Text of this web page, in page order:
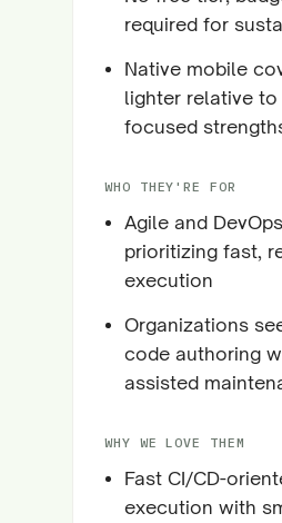
required for
Native mobile
lighter relative to
focused
WHO THEY'RE FOR
Agile and
prioritizing fast,
execution
Organizations
code authoring
assisted
WHY WE LOVE THEM
Fast CI/CD-
execution with